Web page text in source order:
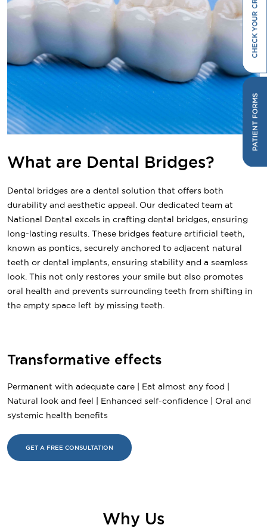
What are Dental Bridges?
Dental bridges are a dental solution that offers both
durability and aesthetic appeal. Our dedicated team at
National Dental excels in crafting dental bridges, ensuring
long-lasting results. These bridges feature artificial teeth,
known as pontics, securely anchored to adjacent natural
teeth or dental implants, ensuring stability and a seamless
look. This not only restores your smile but also promotes
oral health and prevents surrounding teeth from shifting in
the empty space left by missing teeth.
Transformative effects
Permanent with adequate care | Eat almost any food |
Natural look and feel | Enhanced self-confidence | Oral and
systemic health benefits
GET A FREE CONSULTATION
Why Us